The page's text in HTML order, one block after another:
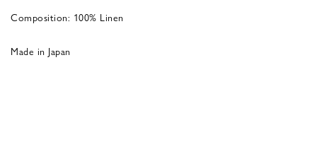
Composition: 100% Linen
Made in Japan